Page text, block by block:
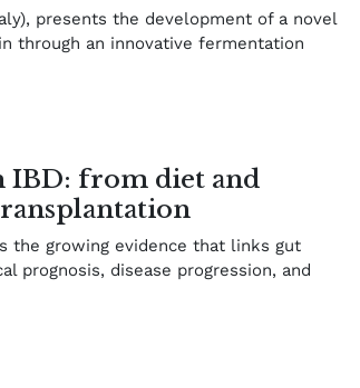
presents the development of a novel
through an innovative fermentation
IBD: from diet and
the growing evidence that links gut
prognosis, disease progression, and